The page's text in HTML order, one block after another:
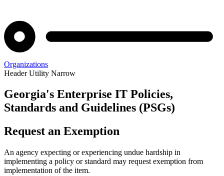
Organizations
Header Utility Narrow
Enterprise
Policies,
and
Georgia's Enterprise IT Policies,
Standards and Guidelines (PSGs)
Request an Exemption
An agency expecting or experiencing undue hardship in
implementing a policy or standard may request exemption from
implementation of the item.